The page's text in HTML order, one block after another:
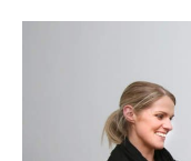
takes